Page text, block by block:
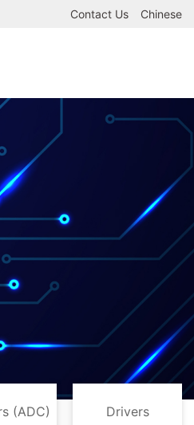
Contact Us Chinese
(ADC) Drivers